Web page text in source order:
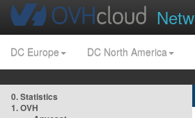
DC Europe DC North America
0. Statistics
1. OVH